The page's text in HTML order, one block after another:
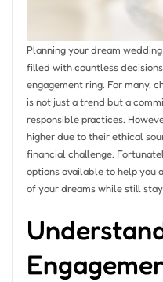
Planning your dream
filled with countless
engagement ring. For many,
is not just a trend but a
responsible practices.
higher due to their ethical
financial challenge.
options available to help you
of your dreams while still